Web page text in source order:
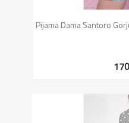
Pijama Dama Santoro